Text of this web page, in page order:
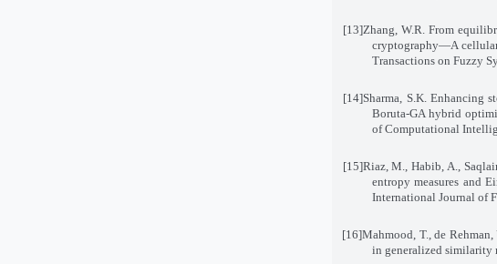
[13]Zhang, W.R. From
cryptography—A
Transactions on Fuzzy
[14]Sharma, S.K. Enhancing
Boruta-GA hybrid
of Computational
[15]Riaz, M., Habib, A.,
entropy measures and
International Journal of
[16]Mahmood, T., de
in generalized similarity